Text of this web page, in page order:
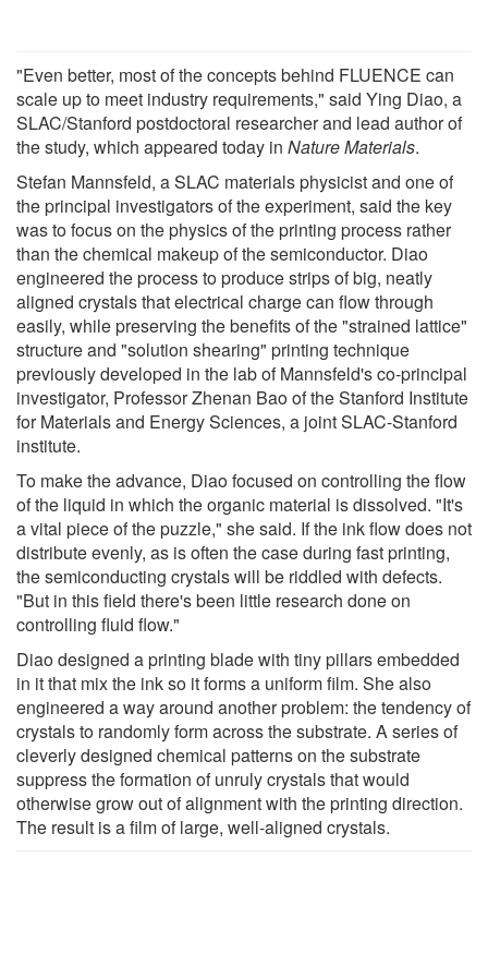
"Even better, most of the concepts behind FLUENCE can
scale up to meet industry requirements," said Ying Diao, a
SLAC/Stanford postdoctoral researcher and lead author of
the study, which appeared today in Nature Materials.
Stefan Mannsfeld, a SLAC materials physicist and one of
the principal investigators of the experiment, said the key
was to focus on the physics of the printing process rather
than the chemical makeup of the semiconductor. Diao
engineered the process to produce strips of big, neatly
aligned crystals that electrical charge can flow through
easily, while preserving the benefits of the "strained lattice"
structure and "solution shearing" printing technique
previously developed in the lab of Mannsfeld's co-principal
investigator, Professor Zhenan Bao of the Stanford Institute
for Materials and Energy Sciences, a joint SLAC-Stanford
institute.
To make the advance, Diao focused on controlling the flow
of the liquid in which the organic material is dissolved. "It's
a vital piece of the puzzle," she said. If the ink flow does not
distribute evenly, as is often the case during fast printing,
the semiconducting crystals will be riddled with defects.
"But in this field there's been little research done on
controlling fluid flow."
Diao designed a printing blade with tiny pillars embedded
in it that mix the ink so it forms a uniform film. She also
engineered a way around another problem: the tendency of
crystals to randomly form across the substrate. A series of
cleverly designed chemical patterns on the substrate
suppress the formation of unruly crystals that would
otherwise grow out of alignment with the printing direction.
The result is a film of large, well-aligned crystals.